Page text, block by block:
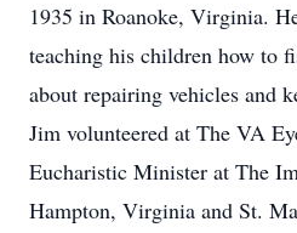
1935 in Roanoke, Virginia.
teaching his children how to
about repairing vehicles and
Jim volunteered at The VA
Eucharistic Minister at The
Hampton, Virginia and St.